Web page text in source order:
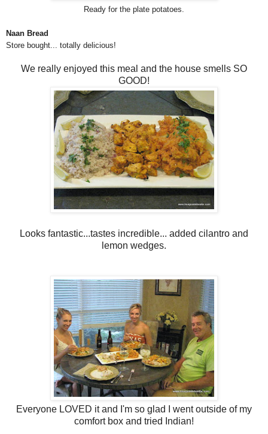
Ready for the plate potatoes.
Naan Bread
Store bought... totally delicious!
We really enjoyed this meal and the house smells SO
GOOD!
Looks fantastic...tastes incredible... added cilantro and
lemon wedges.
Everyone LOVED it and I'm so glad I went outside of my
comfort box and tried Indian!